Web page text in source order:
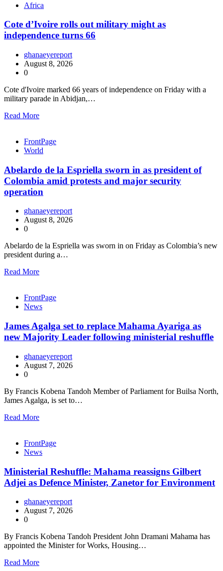
Africa
Cote d’Ivoire rolls out military might as
independence turns 66
ghanaeyereport
August 8, 2026
0
Cote d'Ivoire marked 66 years of independence on Friday with a
military parade in Abidjan,…
Read More
FrontPage
World
Abelardo de la Espriella sworn in as president of
Colombia amid protests and major security
operation
ghanaeyereport
August 8, 2026
0
Abelardo de la Espriella was sworn in on Friday as Colombia’s new
president during a…
Read More
FrontPage
News
James Agalga set to replace Mahama Ayariga as
new Majority Leader following ministerial reshuffle
ghanaeyereport
August 7, 2026
0
By Francis Kobena Tandoh Member of Parliament for Builsa North,
James Agalga, is set to…
Read More
FrontPage
News
Ministerial Reshuffle: Mahama reassigns Gilbert
Adjei as Defence Minister, Zanetor for Environment
ghanaeyereport
August 7, 2026
0
By Francis Kobena Tandoh President John Dramani Mahama has
appointed the Minister for Works, Housing…
Read More